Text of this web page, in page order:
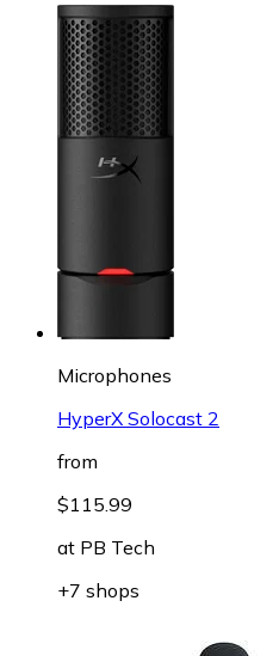
Microphones
HyperX Solocast 2
from
$115.99
at PB Tech
+7 shops